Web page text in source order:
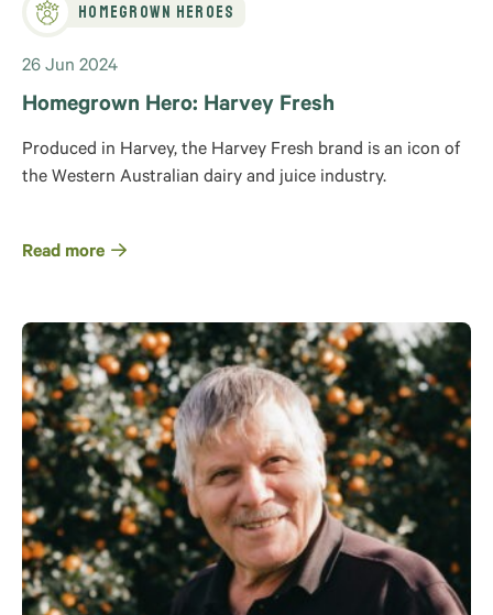
Homegrown Heroes
26 Jun 2024
Homegrown Hero: Harvey Fresh
Produced in Harvey, the Harvey Fresh brand is an icon of
the Western Australian dairy and juice industry.
Read more